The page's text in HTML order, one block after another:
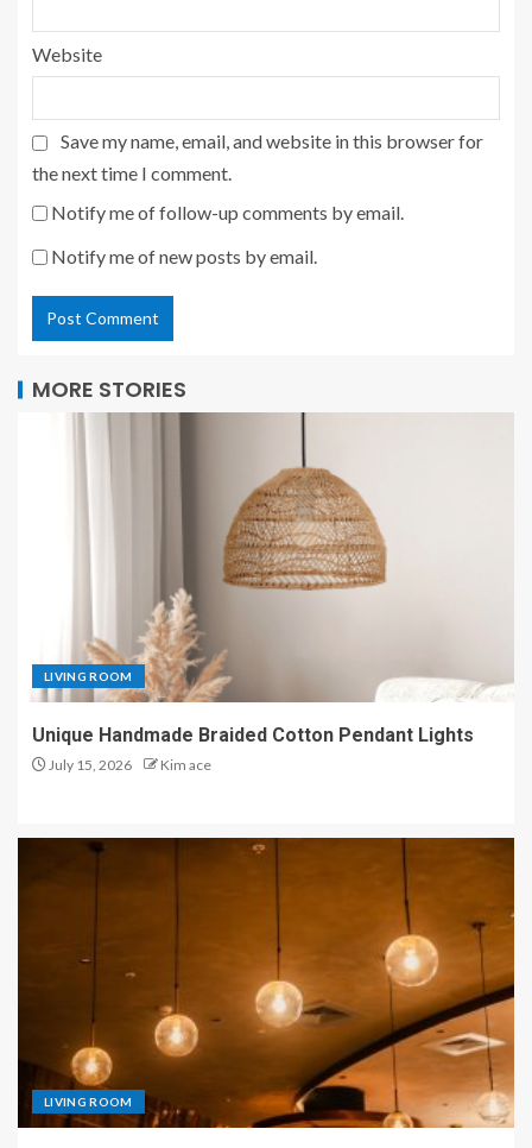
Website
Save my name, email, and website in this browser for
the next time I comment.
Notify me of follow-up comments by email.
Notify me of new posts by email.
MORE STORIES
LIVING ROOM
Unique Handmade Braided Cotton Pendant Lights
July 15, 2026 Kim ace
LIVING ROOM